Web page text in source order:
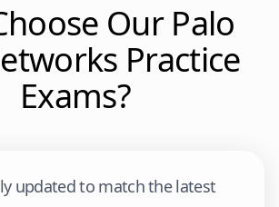
Our Palo
Practice
Exams?
updated to match the latest